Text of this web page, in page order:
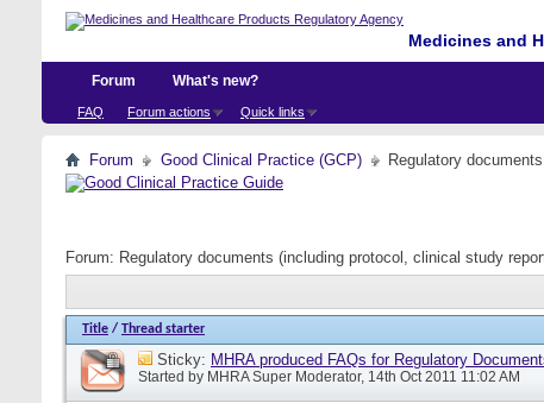
Medicines and
Forum
FAQ Forum actions Quick links
What's new?
Forum Good Clinical Practice (GCP) Regulatory
Forum: Regulatory documents (including protocol, clinical study
Title / Thread starter
Sticky: MHRA produced FAQs for Regulatory
Started by MHRA Super Moderator, 14th Oct 2011 11:02 AM